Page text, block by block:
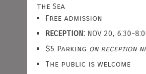
the Sea
Free admission
RECEPTION:NOV 20, 6:30-
$5 Parking on reception
The public is welcome